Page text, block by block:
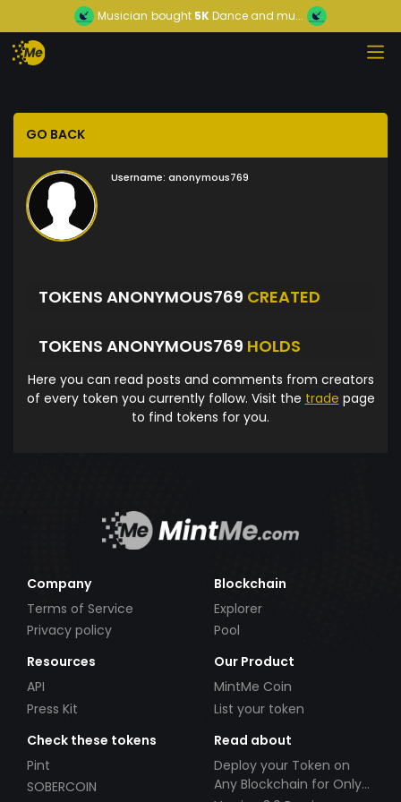
Musician bought 5KDance and mu...
GO BACK
Username: anonymous769
TOKENS ANONYMOUS769 CREATED
TOKENS ANONYMOUS769 HOLDS
Here you can read posts and comments from creators
of every token you currently follow. Visit the trade page
to find tokens for you.
Company
Terms of Service
Privacy policy
Blockchain
Explorer
Pool
Resources
API
Press Kit
Our Product
MintMe Coin
List your token
Check these tokens
Pint
SOBERCOIN
Read about
Deploy your Token on
Any Blockchain for Only